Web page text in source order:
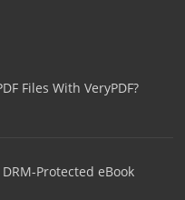
Files With VeryPDF?
Protected eBook